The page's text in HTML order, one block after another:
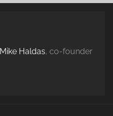
Mike Haldas, co-founder